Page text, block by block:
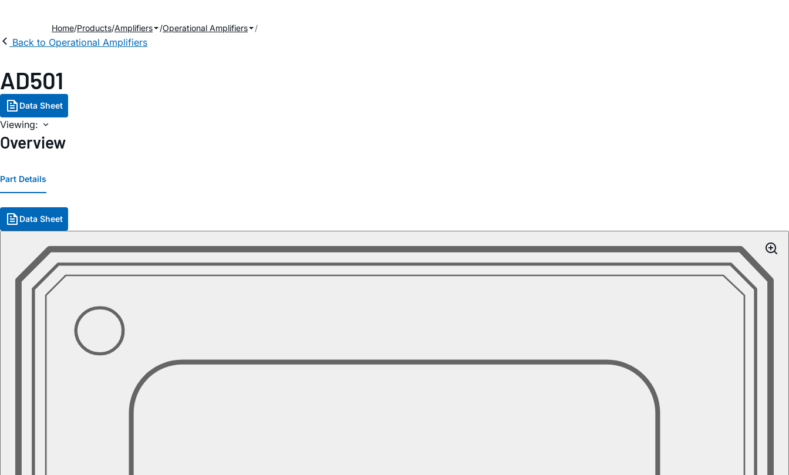
Home Products Amplifiers Operational Amplifiers
Back to Operational Amplifiers
AD501
Data Sheet
Viewing:
Overview
Part Details
Data Sheet